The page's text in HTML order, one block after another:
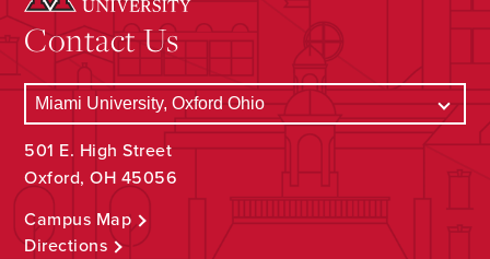
Contact Us
501 E. High Street
Oxford, OH 45056
Campus Map
Directions